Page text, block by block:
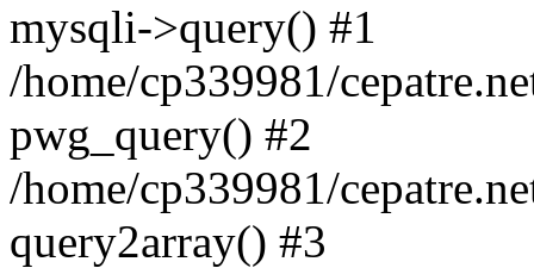
mysqli->query() #1
/home/cp339981/
pwg_query() #2
/home/cp339981/
query2array() #3